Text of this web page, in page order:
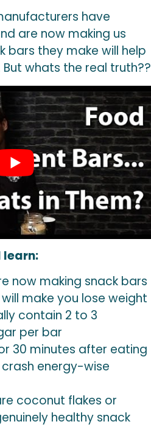
have
are now making us
bars they make will help
But whats the real truth??
learn:
now making snack bars
make you lose weight
contain 2 to 3
per bar
30 minutes after eating
energy-wise
coconut flakes or
healthy snack